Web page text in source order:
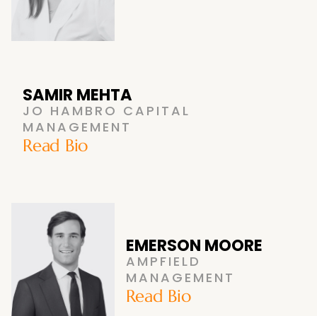
SAMIR MEHTA
JO HAMBRO CAPITAL
MANAGEMENT
Read Bio
EMERSON MOORE
AMPFIELD
MANAGEMENT
Read Bio